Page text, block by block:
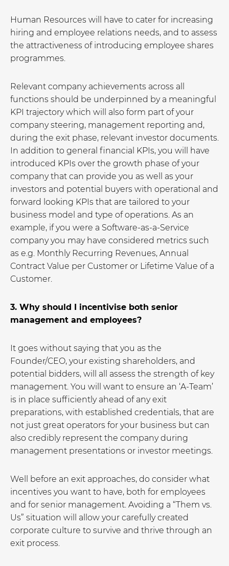
Human Resources will have to cater for increasing
hiring and employee relations needs, and to assess
the attractiveness of introducing employee shares
programmes.
Relevant company achievements across all
functions should be underpinned by a meaningful
KPI trajectory which will also form part of your
company steering, management reporting and,
during the exit phase, relevant investor documents.
In addition to general financial KPIs, you will have
introduced KPIs over the growth phase of your
company that can provide you as well as your
investors and potential buyers with operational and
forward looking KPIs that are tailored to your
business model and type of operations. As an
example, if you were a Software-as-a-Service
company you may have considered metrics such
as e.g. Monthly Recurring Revenues, Annual
Contract Value per Customer or Lifetime Value of a
Customer.
3. Why should I incentivise both senior
management and employees?
It goes without saying that you as the
Founder/CEO, your existing shareholders, and
potential bidders, will all assess the strength of key
management. You will want to ensure an ‘A-Team’
is in place sufficiently ahead of any exit
preparations, with established credentials, that are
not just great operators for your business but can
also credibly represent the company during
management presentations or investor meetings.
Well before an exit approaches, do consider what
incentives you want to have, both for employees
and for senior management. Avoiding a “Them vs.
Us” situation will allow your carefully created
corporate culture to survive and thrive through an
exit process.